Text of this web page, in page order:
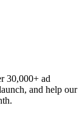
30,000+ ad
and help our